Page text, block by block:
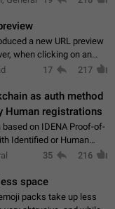
a new URL preview
when clicking on an
instead, it directly opens
17 217
as auth method
Human registrations
on IDENA Proof-of-
Identified or Human
an Account in Telegram
35 216
space
packs take up less